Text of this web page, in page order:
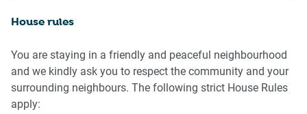
House rules
You are staying in a friendly and peaceful neighbourhood
and we kindly ask you to respect the community and your
surrounding neighbours. The following strict House Rules
apply: